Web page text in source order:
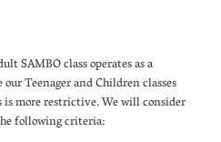
SAMBO class operates as a
Teenager and Children classes
is more restrictive. We will consider
following criteria: